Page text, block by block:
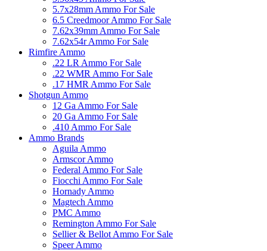
5.7x28mm Ammo For Sale
6.5 Creedmoor Ammo For Sale
7.62x39mm Ammo For Sale
7.62x54r Ammo For Sale
Rimfire Ammo
.22 LR Ammo For Sale
.22 WMR Ammo For Sale
.17 HMR Ammo For Sale
Shotgun Ammo
12 Ga Ammo For Sale
20 Ga Ammo For Sale
.410 Ammo For Sale
Ammo Brands
Aguila Ammo
Armscor Ammo
Federal Ammo For Sale
Fiocchi Ammo For Sale
Hornady Ammo
Magtech Ammo
PMC Ammo
Remington Ammo For Sale
Sellier & Bellot Ammo For Sale
Speer Ammo